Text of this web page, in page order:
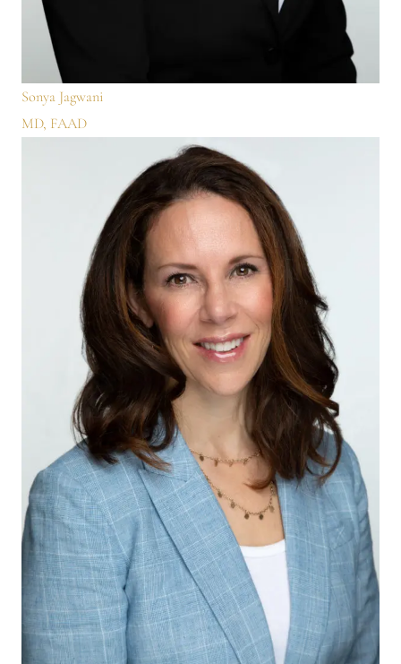
Sonya Jagwani
MD, FAAD